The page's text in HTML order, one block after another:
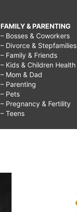
FAMILY & PARENTING
– Bosses & Coworkers
– Divorce & Stepfamilies
– Family & Friends
– Kids & Children Health
– Mom & Dad
– Parenting
– Pets
– Pregnancy & Fertility
– Teens